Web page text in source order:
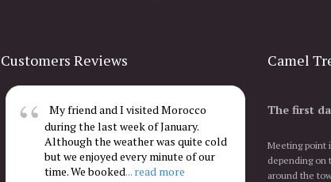
Customers Reviews
My friend and I visited Morocco
during the last week of January.
Although the weather was quite cold
but we enjoyed every minute of our
time. We booked... read more
Camel
The first
Meeting point
depending on
around the